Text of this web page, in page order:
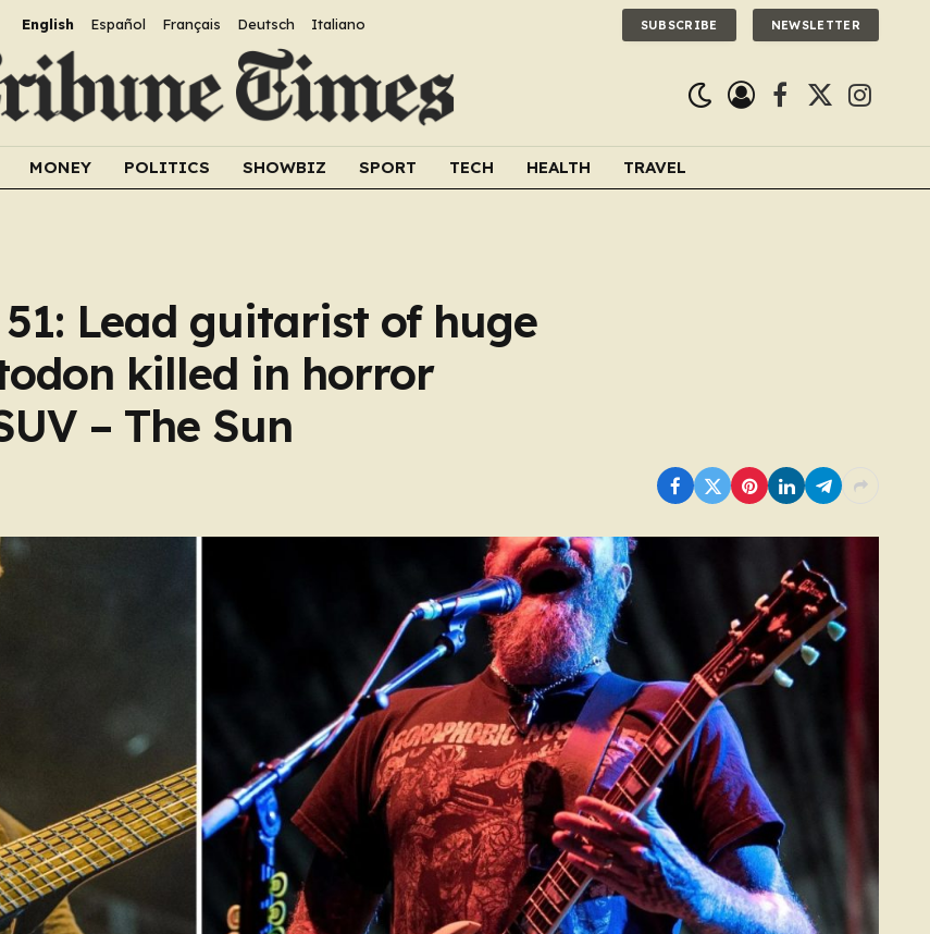
English Español Français Deutsch Italiano SUBSCRIBE NEWSLETTER
Facebook
X
MONEY POLITICS SHOWBIZ SPORT TECH HEALTH TRAVEL
Lead guitarist of huge
killed in horror
– The Sun